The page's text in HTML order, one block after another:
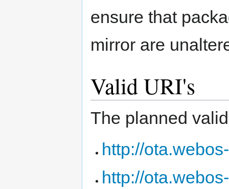
ensure that
mirror are
Valid URI's
The planned
http://
http://